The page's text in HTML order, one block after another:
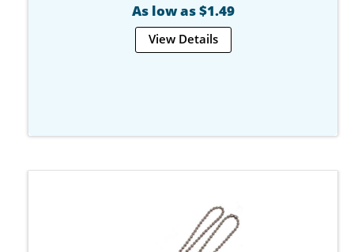
As low as $1.49
View Details